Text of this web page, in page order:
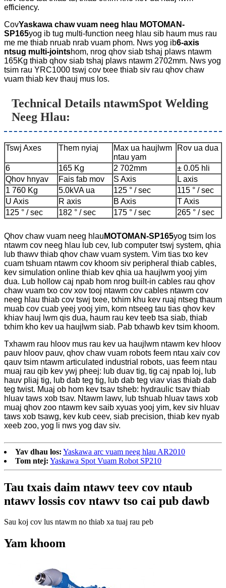
efficiency.
CovYaskawa chaw vuam neeg hlau MOTOMAN-
SP165yog ib tug multi-function neeg hlau sib haum mus rau
me me thiab nruab nrab vuam phom. Nws yog ib6-axis
ntsug multi-jointshom, nrog qhov siab tshaj plaws ntawm
165Kg thiab qhov siab tshaj plaws ntawm 2702mm. Nws yog
tsim rau YRC1000 tswj cov txee thiab siv rau qhov chaw
vuam thiab kev thauj mus los.
Technical Details ntawmSpot Welding
Neeg Hlau:
Tswj Axes Them nyiaj
Max ua haujlwm
ntau yam
Rov ua dua
6 165 Kg 2 702mm
± 0.05 hli
Qhov hnyav
Fais fab mov S Axis
L axis
1 760 Kg
5.0kVA ua 125 ° / sec
115 ° / sec
U Axis
R axis B Axis
T Axis
125 ° / sec
182 ° / sec 175 ° / sec 265 ° / sec
Qhov chaw vuam neeg hlau MOTOMAN-SP165yog tsim los
ntawm cov neeg hlau lub cev, lub computer tswj system, qhia
lub thawv thiab qhov chaw vuam system. Vim tias txo kev
cuam tshuam ntawm cov khoom siv peripheral thiab cables,
kev simulation online thiab kev qhia ua haujlwm yooj yim
dua. Lub hollow caj npab hom nrog built-in cables rau qhov
chaw vuam txo cov xov tooj ntawm cov cables ntawm cov
neeg hlau thiab cov tswj txee, txhim khu kev ruaj ntseg thaum
muab cov cuab yeej yooj yim, kom ntseeg tau tias qhov kev
khiav hauj lwm qis dua, haum rau kev teeb tsa siab, thiab
txhim kho kev ua haujlwm siab. Pab txhawb kev tsim khoom.
Txhawm rau hloov mus rau kev ua haujlwm ntawm kev hloov
pauv hloov pauv, qhov chaw vuam robots feem ntau xaiv cov
qauv tsim ntawm articulated industrial robots, uas feem ntau
muaj rau qib kev ywj pheej: lub duav tig, tig caj npab loj, lub
hauv pliaj tig, lub dab teg tig, lub dab teg viav vias thiab dab
teg twist. Muaj ob hom kev tsav tsheb: hydraulic tsav thiab
hluav taws xob tsav. Ntawm lawv, lub tshuab hluav taws xob
muaj qhov zoo ntawm kev saib xyuas yooj yim, kev siv hluav
taws xob tsawg, kev kub ceev, siab precision, thiab kev nyab
xeeb zoo, yog li nws yog dav siv.
Yav dhau los: Yaskawa arc vuam neeg hlau AR2010
Tom ntej: Yaskawa Spot Vuam Robot SP210
Tau txais daim ntawv teev cov ntaub
ntawv lossis cov ntawv tso cai pub dawb
Sau koj cov lus ntawm no thiab xa tuaj rau peb
Yam khoom